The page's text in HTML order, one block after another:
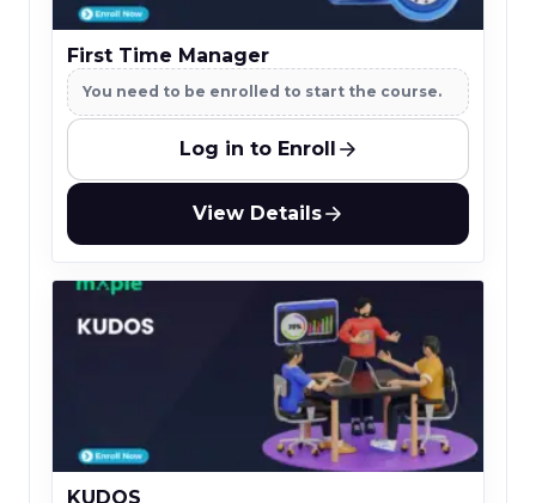
First Time Manager
You need to be enrolled to start the course.
Log in to Enroll
View Details
KUDOS